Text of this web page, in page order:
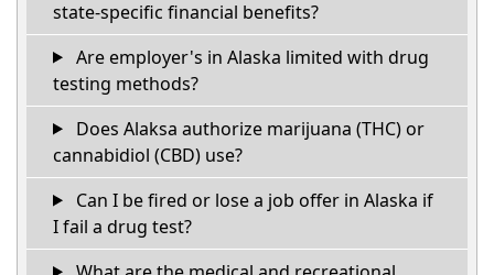
state-specific financial benefits?
Are employer's in Alaska limited with drug
testing methods?
Does Alaksa authorize marijuana (THC) or
cannabidiol (CBD) use?
Can I be fired or lose a job offer in Alaska if
I fail a drug test?